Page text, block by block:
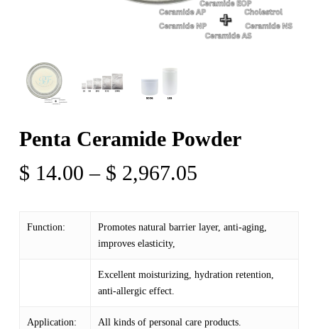
Penta Ceramide Powder
$ 14.00 – $ 2,967.05Price
through
Function:
Promotes natural barrier layer, anti-aging,
improves elasticity,
Excellent moisturizing, hydration retention,
anti-allergic effect.
Application: All kinds of personal care products.